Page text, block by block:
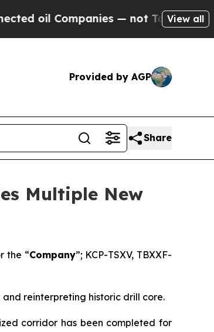
— not Taxpayers — theView all
Provided by AGP
Share
Multiple New
the “Company”; KCP-TSXV, TBXXF-
reinterpreting historic drill core.
corridor has been completed for